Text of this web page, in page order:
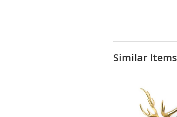
Similar Items